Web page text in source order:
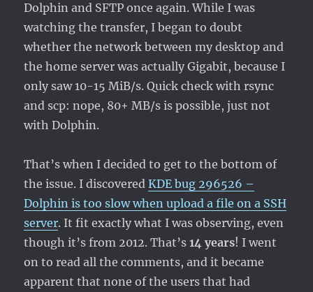
Dolphin and SFTP once again. While I was
watching the transfer, I began to doubt
whether the network between my desktop and
the home server was actually Gigabit, because I
only saw 10-15 MiB/s. Quick check with rsync
and scp: nope, 80+ MB/s is possible, just not
with Dolphin.
That’s when I decided to get to the bottom of
the issue. I discoveredKDE bug 296526 –
Dolphin is too slow when upload a file on a SSH
server. It fit exactly what I was observing, even
though it’s from 2012. That’s14 years! I went
on to read all the comments, and it became
apparent that none of the users that had